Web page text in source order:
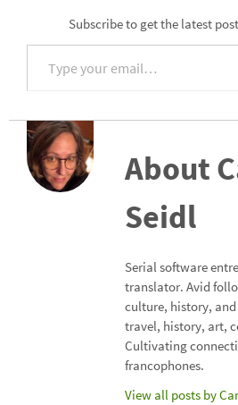
Subscribe to get the latest
Type your email…
About
Seidl
Serial software
translator. Avid
culture, history,
travel, history, art,
Cultivating
francophones.
View all posts by